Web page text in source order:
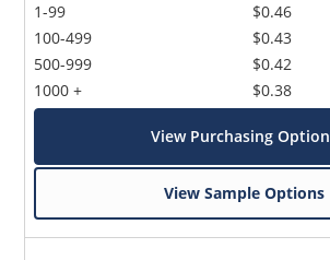
1-99
100-499
500-999
1000 +
$0.46
$0.43
$0.42
$0.38
View Purchasing
View Sample Options